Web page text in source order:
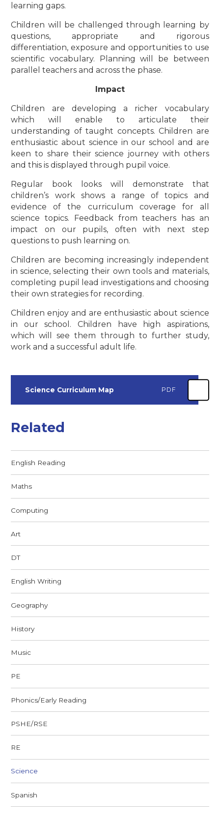
learning gaps.
Children will be challenged through learning by
questions, appropriate and rigorous
differentiation, exposure and opportunities to use
scientific vocabulary. Planning will be between
parallel teachers and across the phase.
Impact
Children are developing a richer vocabulary
which will enable to articulate their
understanding of taught concepts. Children are
enthusiastic about science in our school and are
keen to share their science journey with others
and this is displayed through pupil voice.
Regular book looks will demonstrate that
children’s work shows a range of topics and
evidence of the curriculum coverage for all
science topics. Feedback from teachers has an
impact on our pupils, often with next step
questions to push learning on.
Children are becoming increasingly independent
in science, selecting their own tools and materials,
completing pupil lead investigations and choosing
their own strategies for recording.
Children enjoy and are enthusiastic about science
in our school. Children have high aspirations,
which will see them through to further study,
work and a successful adult life.
Science Curriculum Map PDF
Related
English Reading
Maths
Computing
Art
DT
English Writing
Geography
History
Music
PE
Phonics/Early Reading
PSHE/RSE
RE
Science
Spanish